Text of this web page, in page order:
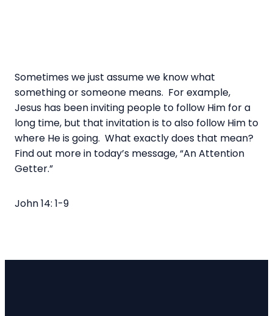
Sometimes we just assume we know what
something or someone means. For example,
Jesus has been inviting people to follow Him for a
long time, but that invitation is to also follow Him to
where He is going. What exactly does that mean?
Find out more in today’s message, “An Attention
Getter.”
John 14: 1-9